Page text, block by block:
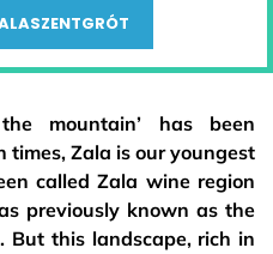
mountain’ has been
times, Zala is our youngest
called Zala wine region
previously known as the
But this landscape, rich in